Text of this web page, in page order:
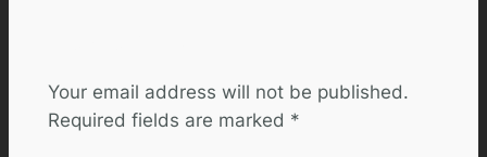
Your email address will not be published.
Required fields are marked *